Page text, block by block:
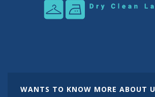
WANTS TO KNOW MORE ABOUT